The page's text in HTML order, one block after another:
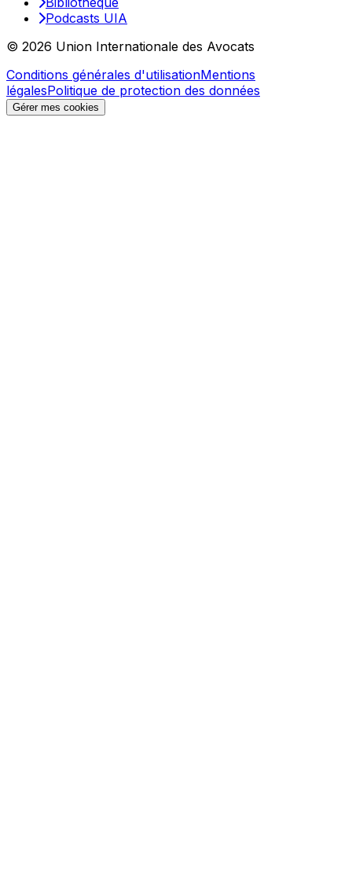
Podcasts UIA
© 2026 Union Internationale des Avocats
Conditions générales d'utilisationMentions
légalesPolitique de protection des données
Gérer mes cookies